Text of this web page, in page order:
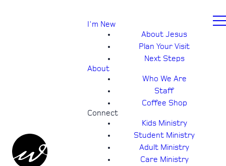
I'm New
About Jesus
Plan Your Visit
Next Steps
About
Who We Are
Staff
Coffee Shop
Connect
Kids Ministry
Student Ministry
Adult Ministry
Care Ministry